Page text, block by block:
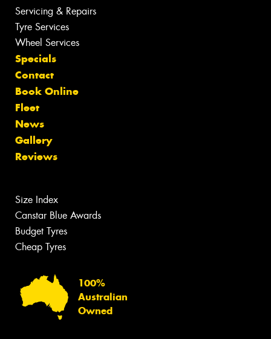
Servicing & Repairs
Tyre Services
Wheel Services
Specials
Contact
Book Online
Fleet
News
Gallery
Reviews
Size Index
Canstar Blue Awards
Budget Tyres
Cheap Tyres
100%
Australian
Owned